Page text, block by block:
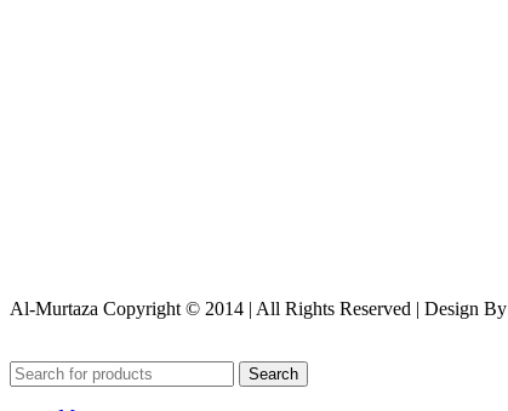
Al-Murtaza Copyright © 2014 | All Rights Reserved | Design By
Search